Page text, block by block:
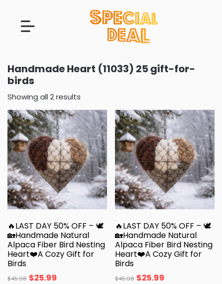
Handmade Heart (11033) 25 gift-for-
birds
Showing all 2 results
🔥LAST DAY 50% OFF – 🕊️
🏡Handmade Natural
Alpaca Fiber Bird Nesting
Heart❤️A Cozy Gift for
Birds
$45.98 $25.99
🔥LAST DAY 50% OFF – 🕊️
🏡Handmade Natural
Alpaca Fiber Bird Nesting
Heart❤️A Cozy Gift for
Birds
$45.98 $25.99